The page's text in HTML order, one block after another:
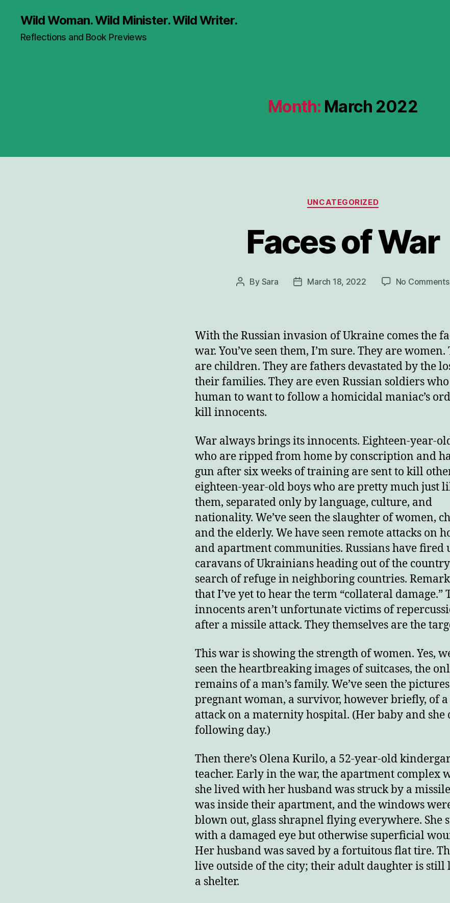
Wild Woman. Wild Minister. Wild Writer.
Reflections and Book Previews
Month: March 2022
Categories
UNCATEGORIZED
Faces of War
Post
By Sara
PostMarch 18, 2022 No Comments
With the Russian invasion of Ukraine comes the
war. You’ve seen them, I’m sure. They are women.
are children. They are fathers devastated by the
their families. They are even Russian soldiers
human to want to follow a homicidal maniac’s
kill innocents.
War always brings its innocents. Eighteen-year-
who are ripped from home by conscription and
gun after six weeks of training are sent to kill
eighteen-year-old boys who are pretty much just
them, separated only by language, culture, and
nationality. We’ve seen the slaughter of women,
and the elderly. We have seen remote attacks on
and apartment communities. Russians have fired
caravans of Ukrainians heading out of the
search of refuge in neighboring countries.
that I’ve yet to hear the term “collateral damage.”
innocents aren’t unfortunate victims of
after a missile attack. They themselves are the
This war is showing the strength of women. Yes,
seen the heartbreaking images of suitcases, the
remains of a man’s family. We’ve seen the
pregnant woman, a survivor, however briefly, of
attack on a maternity hospital. (Her baby and she
following day.)
Then there’s Olena Kurilo, a 52-year-old
teacher. Early in the war, the apartment complex
she lived with her husband was struck by a
was inside their apartment, and the windows
blown out, glass shrapnel flying everywhere. She
with a damaged eye but otherwise superficial
Her husband was saved by a fortuitous flat tire.
live outside of the city; their adult daughter is
a shelter.
Enjoy this blog? Please spread the